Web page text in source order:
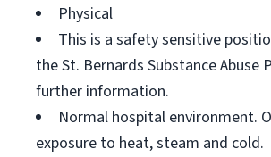
Physical
This is a safety sensitive
the St. Bernards Substance Abuse
further information.
Normal hospital environment.
exposure to heat, steam and cold.